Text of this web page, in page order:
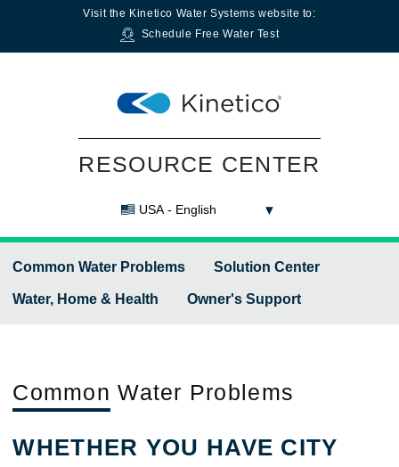
Visit the Kinetico Water Systems website to:
Schedule Free Water Test
RESOURCE CENTER
USA - English
Common Water Problems Solution Center
Water, Home & Health Owner's Support
Common Water Problems
WHETHER YOU HAVE CITY